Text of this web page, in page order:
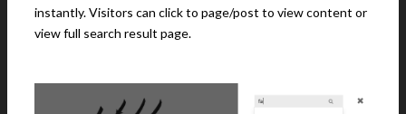
instantly. Visitors can click to page/post to view content or
view full search result page.